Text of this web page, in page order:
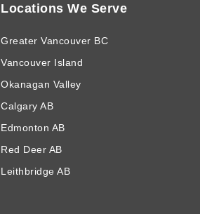
Locations We Serve
Greater Vancouver BC
Vancouver Island
Okanagan Valley
Calgary AB
Edmonton AB
Red Deer AB
Leithbridge AB